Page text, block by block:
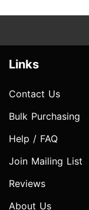
Links
Contact Us
Bulk Purchasing
Help / FAQ
Join Mailing List
Reviews
About Us